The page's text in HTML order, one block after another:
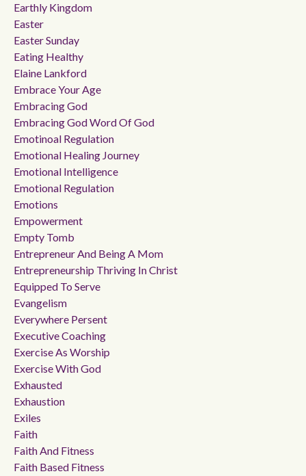
Earthly Kingdom
Easter
Easter Sunday
Eating Healthy
Elaine Lankford
Embrace Your Age
Embracing God
Embracing God Word Of God
Emotinoal Regulation
Emotional Healing Journey
Emotional Intelligence
Emotional Regulation
Emotions
Empowerment
Empty Tomb
Entrepreneur And Being A Mom
Entrepreneurship Thriving In Christ
Equipped To Serve
Evangelism
Everywhere Persent
Executive Coaching
Exercise As Worship
Exercise With God
Exhausted
Exhaustion
Exiles
Faith
Faith And Fitness
Faith Based Fitness